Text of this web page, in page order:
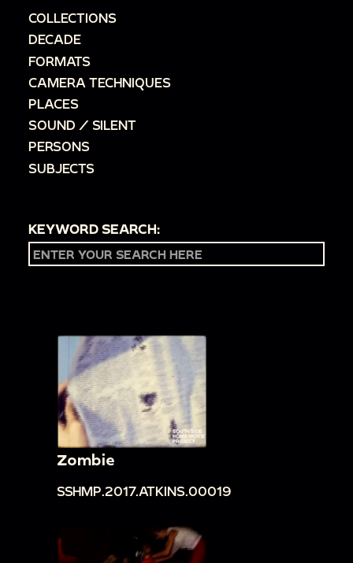
COLLECTIONS
DECADE
FORMATS
CAMERA TECHNIQUES
PLACES
SOUND / SILENT
PERSONS
SUBJECTS
KEYWORD SEARCH:
Zombie
SSHMP.2017.ATKINS.00019